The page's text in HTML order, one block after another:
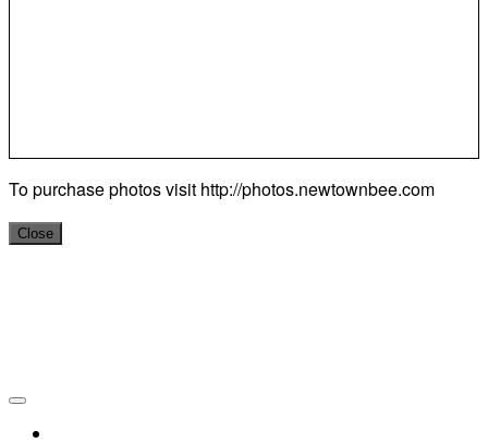
To purchase photos visit http://photos.newtownbee.com
Close